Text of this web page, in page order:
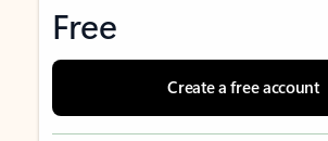
Free
Create a free account